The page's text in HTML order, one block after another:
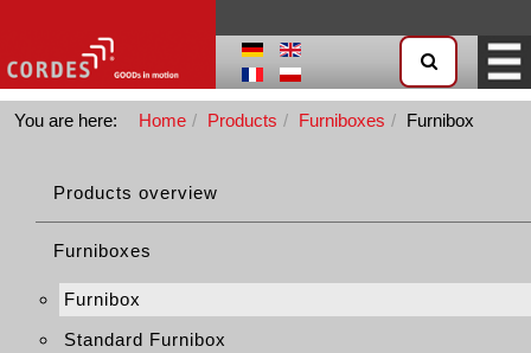
You are here: Home Products Furniboxes Furnibox
Products overview
Furniboxes
Furnibox
Standard Furnibox